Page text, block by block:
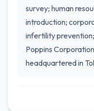
survey; human
introduction;
infertility
Poppins
headquartered in